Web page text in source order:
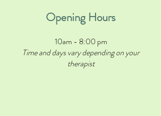
Opening Hours
10am - 8:00 pm
Time and days vary depending on your
therapist